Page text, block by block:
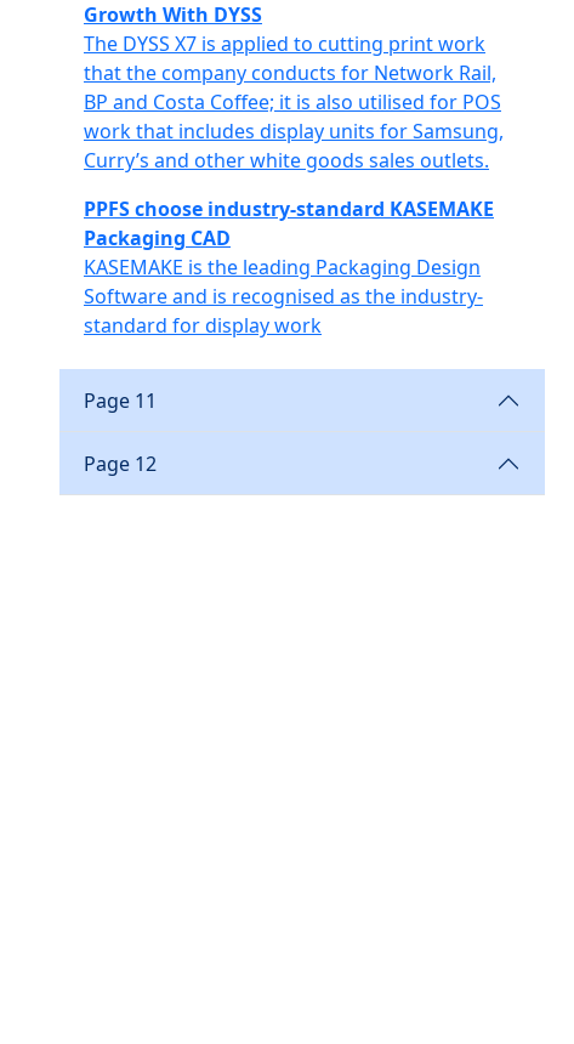
Growth With DYSS
The DYSS X7 is applied to cutting print work
that the company conducts for Network Rail,
BP and Costa Coffee; it is also utilised for POS
work that includes display units for Samsung,
Curry’s and other white goods sales outlets.
PPFS choose industry-standard KASEMAKE
Packaging CAD
KASEMAKE is the leading Packaging Design
Software and is recognised as the industry-
standard for display work
Page 11
Page 12